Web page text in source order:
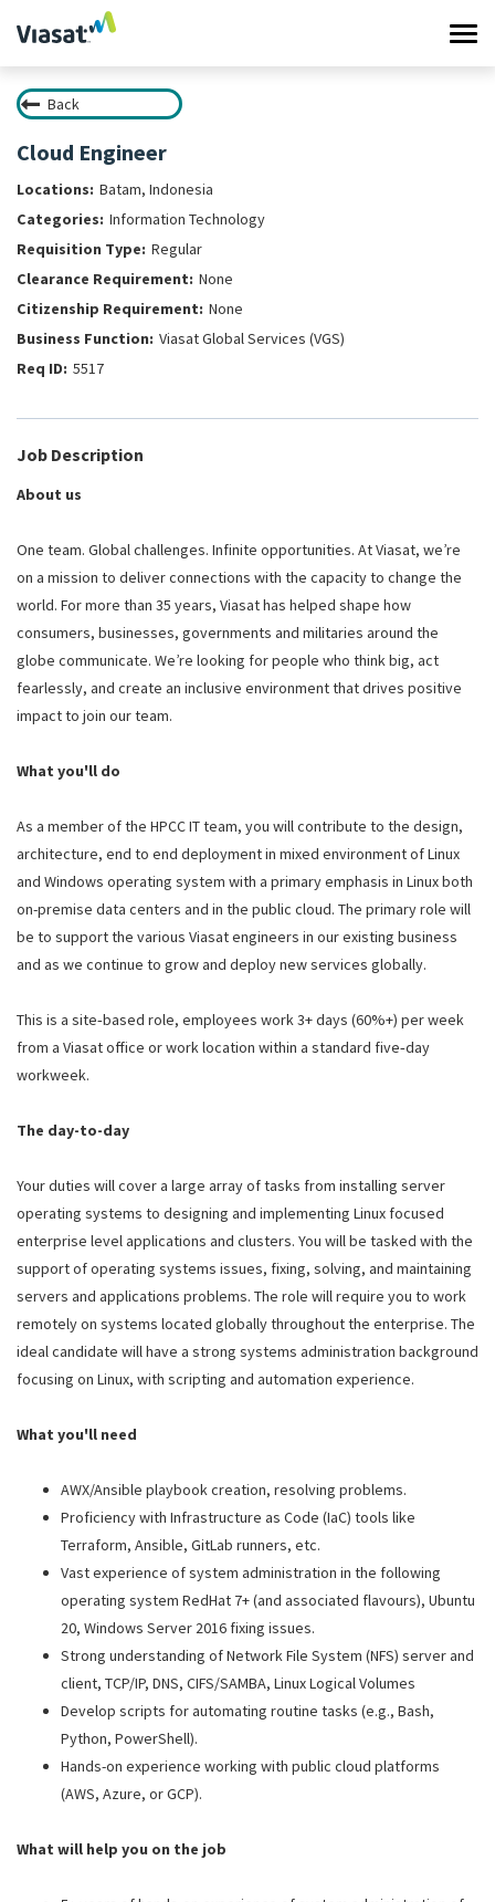
Work at Viasat
Life at Viasat
Search Jobs
Sign in
Back
Cloud Engineer
Batam, Indonesia
Information Technology
Regular
None
None
Viasat Global Services (VGS)
5517
Job Description
About us
One team. Global challenges. Infinite opportunities. At Viasat, we’re
on a mission to deliver connections with the capacity to change the
world. For more than 35 years, Viasat has helped shape how
consumers, businesses, governments and militaries around the
globe communicate. We’re looking for people who think big, act
fearlessly, and create an inclusive environment that drives positive
impact to join our team.
What you'll do
As a member of the HPCC IT team, you will contribute to the design,
architecture, end to end deployment in mixed environment of Linux
and Windows operating system with a primary emphasis in Linux both
on-premise data centers and in the public cloud. The primary role will
be to support the various Viasat engineers in our existing business
and as we continue to grow and deploy new services globally.
This is a site‑based role, employees work 3+ days (60%+) per week
from a Viasat office or work location within a standard five‑day
workweek.
The day-to-day
Your duties will cover a large array of tasks from installing server
operating systems to designing and implementing Linux focused
enterprise level applications and clusters. You will be tasked with the
support of operating systems issues, fixing, solving, and maintaining
servers and applications problems. The role will require you to work
remotely on systems located globally throughout the enterprise. The
ideal candidate will have a strong systems administration background
focusing on Linux, with scripting and automation experience.
What you'll need
AWX/Ansible playbook creation, resolving problems.
Proficiency with Infrastructure as Code (IaC) tools like
Terraform, Ansible, GitLab runners, etc.
Vast experience of system administration in the following
operating system RedHat 7+ (and associated flavours), Ubuntu
20, Windows Server 2016 fixing issues.
Strong understanding of Network File System (NFS) server and
client, TCP/IP, DNS, CIFS/SAMBA, Linux Logical Volumes
Develop scripts for automating routine tasks (e.g., Bash,
Python, PowerShell).
Hands-on experience working with public cloud platforms
(AWS, Azure, or GCP).
What will help you on the job